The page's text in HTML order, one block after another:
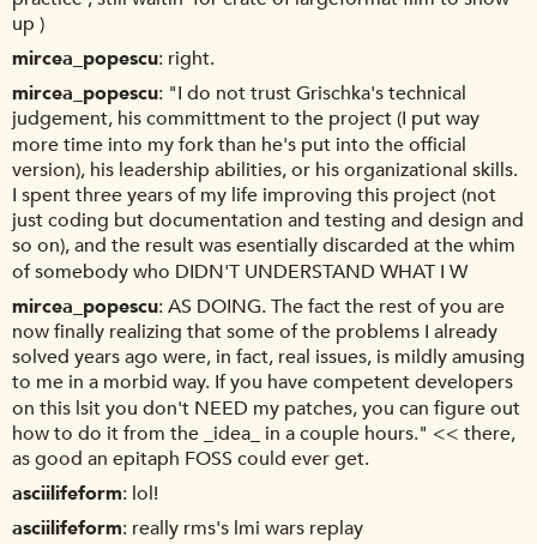
up )
mircea_popescu right.
mircea_popescu "I do not trust Grischka's technical
judgement, his committment to the project (I put way
more time into my fork than he's put into the official
version), his leadership abilities, or his organizational skills.
I spent three years of my life improving this project (not
just coding but documentation and testing and design and
so on), and the result was esentially discarded at the whim
of somebody who DIDN'T UNDERSTAND WHAT I W
mircea_popescu AS DOING. The fact the rest of you are
now finally realizing that some of the problems I already
solved years ago were, in fact, real issues, is mildly amusing
to me in a morbid way. If you have competent developers
on this lsit you don't NEED my patches, you can figure out
how to do it from the _idea_ in a couple hours." << there,
as good an epitaph FOSS could ever get.
asciilifeform lol!
asciilifeform really rms's lmi wars replay